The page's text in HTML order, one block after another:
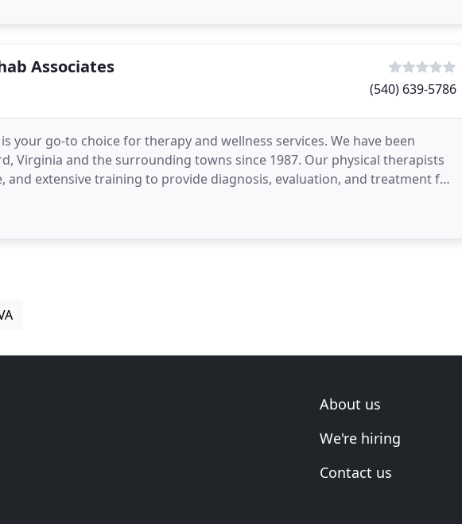
Associates
(540) 639-5786
your go-to choice for therapy and wellness services. We have been
Virginia and the surrounding towns since 1987. Our physical therapists
and extensive training to provide diagnosis, evaluation, and treatment for
About us
We're hiring
Contact us